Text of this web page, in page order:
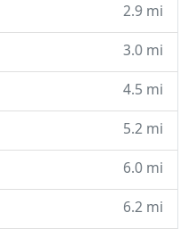
2.9 mi
3.0 mi
4.5 mi
5.2 mi
6.0 mi
6.2 mi